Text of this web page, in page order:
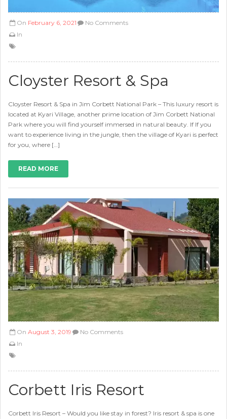
On February 6, 2021
In
No Comments
Cloyster Resort & Spa
Cloyster Resort & Spa in Jim Corbett National Park – This luxury resort is
located at Kyari Village, another prime location of Jim Corbett National
Park where you will find yourself immersed in natural beauty. If If you
want to experience living in the jungle, then the village of Kyari is perfect
for you, where […]
READ MORE
On August 3, 2019
In
No Comments
Corbett Iris Resort
Corbett Iris Resort – Would you like stay in forest? Iris resort & spa is one